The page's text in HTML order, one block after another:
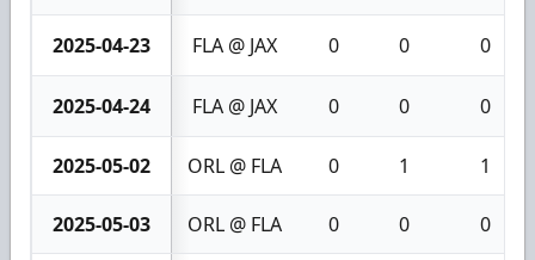
2025-04-23 FLA @ JAX 0 0 0
2025-04-24 FLA @ JAX 0 0 0
2025-05-02 ORL @ FLA 0 1 1
2025-05-03 ORL @ FLA 0 0 0